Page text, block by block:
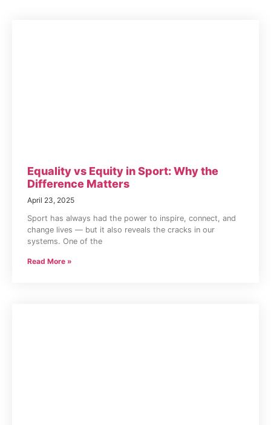
Equality vs Equity in Sport: Why the
Difference Matters
April 23, 2025
Sport has always had the power to inspire, connect, and
change lives — but it also reveals the cracks in our
systems. One of the
Read More »